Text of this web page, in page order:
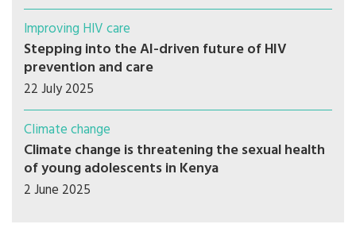
Improving HIV care
Stepping into the AI-driven future of HIV
prevention and care
22 July 2025
Climate change
Climate change is threatening the sexual health
of young adolescents in Kenya
2 June 2025